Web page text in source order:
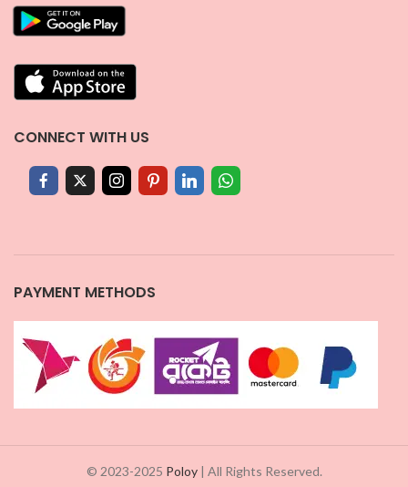
CONNECT WITH US
PAYMENT METHODS
© 2023-2025 Poloy| All Rights Reserved.